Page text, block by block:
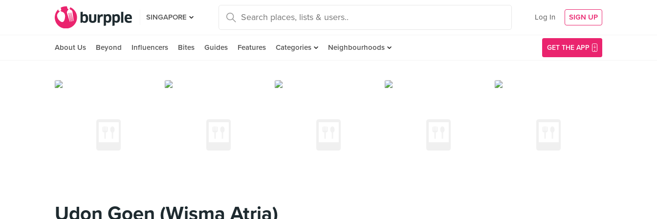
SINGAPORE Log In SIGN UP
About Us Beyond Influencers Bites Guides Features Categories Neighbourhoods GET THE APP
Udon Goen (Wisma Atria)